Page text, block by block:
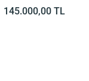
145.000,00 TL